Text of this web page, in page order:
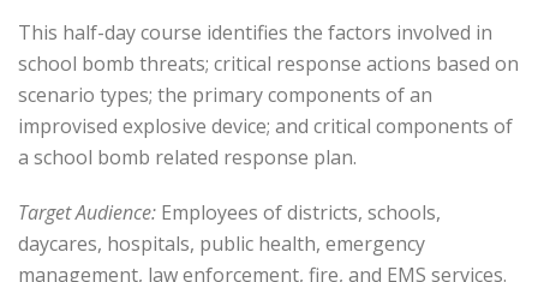
This half-day course identifies the factors involved in
school bomb threats; critical response actions based on
scenario types; the primary components of an
improvised explosive device; and critical components of
a school bomb related response plan.
Target Audience: Employees of districts, schools,
daycares, hospitals, public health, emergency
management, law enforcement, fire, and EMS services.